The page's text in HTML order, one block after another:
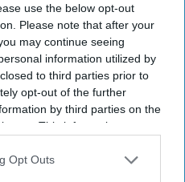
use the below opt-out
Please note that after your
may continue seeing
information utilized by
to third parties prior to
opt-out of the further
by third parties on the
This information may
further disclose it to other
Opt Outs
and community
him as a trailblazer.
the first Keshdhari Sikh
Force Academy and will